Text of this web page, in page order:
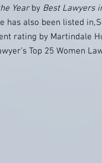
Yearby Best Lawyers
has also been listed in,
rating by Martindale
Top 25 Women